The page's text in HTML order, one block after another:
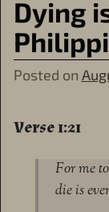
Dying
Posted on
Verse 1:21
For me
die is